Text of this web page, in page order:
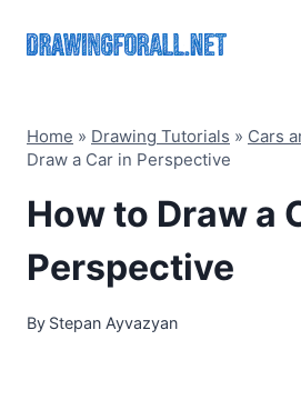
Home » Drawing Tutorials » Cars
Draw a Car in Perspective
How to Draw a
Perspective
By Stepan Ayvazyan